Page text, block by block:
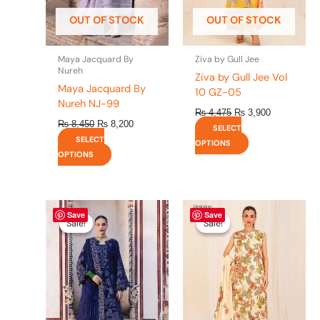
OUT OF STOCK
Maya Jacquard By
Nureh
Maya Jacquard By
Nureh NJ-99
₨8,450 ₨ 8,200
SELECT
OPTIONS
be
chosen
on
the
product
page
OUT OF STOCK
Ziva by Gull Jee
Ziva by Gull Jee Vol
10 GZ-05
₨4,475 ₨ 3,900
SELECT
OPTIONS
be
chosen
on
the
page
Save
Sale!
Sale!
Original
price
was:
₨ 8,450.
Current
is:
₨ 8,200.
This
product
has
multiple
variants.
The
options
may
Save
Sale!
Sale!
Original
price
was:
₨ 4,475.
This
product
has
multiple
variants.
The
options
may